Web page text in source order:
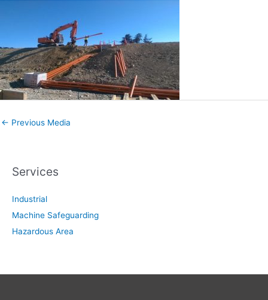
← Previous Media
Services
Industrial
Machine Safeguarding
Hazardous Area